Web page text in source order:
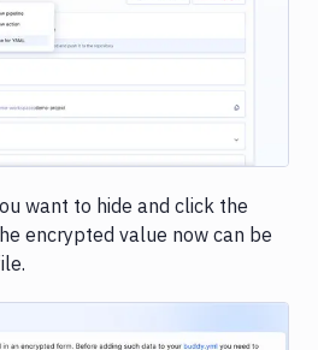
loading...
want to hide and click the
encrypted value now can be